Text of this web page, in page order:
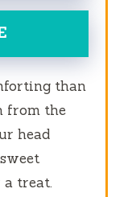
than
from the
head
a treat.